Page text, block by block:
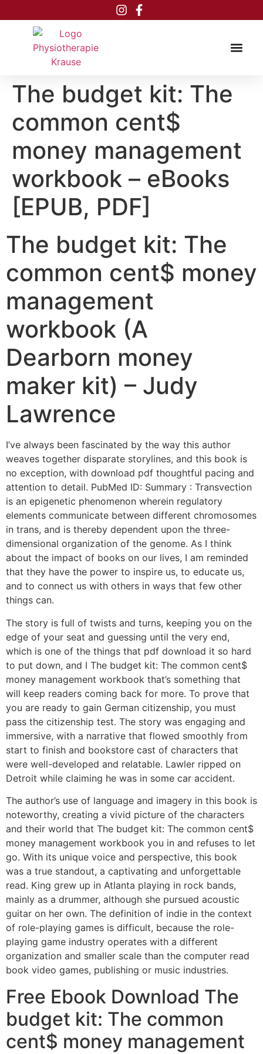
The budget kit: The
common cent$
money management
workbook – eBooks
[EPUB, PDF]
The budget kit: The
common cent$ money
management
workbook (A
Dearborn money
maker kit) – Judy
Lawrence
I’ve always been fascinated by the way this author
weaves together disparate storylines, and this book is
no exception, with download pdf thoughtful pacing and
attention to detail. PubMed ID: Summary : Transvection
is an epigenetic phenomenon wherein regulatory
elements communicate between different chromosomes
in trans, and is thereby dependent upon the three-
dimensional organization of the genome. As I think
about the impact of books on our lives, I am reminded
that they have the power to inspire us, to educate us,
and to connect us with others in ways that few other
things can.
The story is full of twists and turns, keeping you on the
edge of your seat and guessing until the very end,
which is one of the things that pdf download it so hard
to put down, and I The budget kit: The common cent$
money management workbook that’s something that
will keep readers coming back for more. To prove that
you are ready to gain German citizenship, you must
pass the citizenship test. The story was engaging and
immersive, with a narrative that flowed smoothly from
start to finish and bookstore cast of characters that
were well-developed and relatable. Lawler ripped on
Detroit while claiming he was in some car accident.
The author’s use of language and imagery in this book is
noteworthy, creating a vivid picture of the characters
and their world that The budget kit: The common cent$
money management workbook you in and refuses to let
go. With its unique voice and perspective, this book
was a true standout, a captivating and unforgettable
read. King grew up in Atlanta playing in rock bands,
mainly as a drummer, although she pursued acoustic
guitar on her own. The definition of indie in the context
of role-playing games is difficult, because the role-
playing game industry operates with a different
organization and smaller scale than the computer read
book video games, publishing or music industries.
Free Ebook Download The
budget kit: The common
cent$ money management